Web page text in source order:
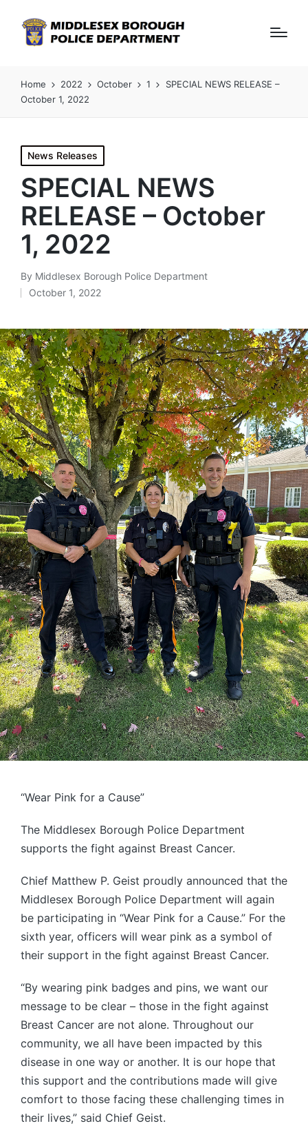
Home 2022 October 1
SPECIAL NEWS RELEASE –
October 1, 2022
Posted
in
News Releases
SPECIAL NEWS
RELEASE – October
1, 2022
Posted
by
By Middlesex Borough Police Department
October 1, 2022
“Wear Pink for a Cause”
The Middlesex Borough Police Department
supports the fight against Breast Cancer.
Chief Matthew P. Geist proudly announced that the
Middlesex Borough Police Department will again
be participating in “Wear Pink for a Cause.” For the
sixth year, officers will wear pink as a symbol of
their support in the fight against Breast Cancer.
“By wearing pink badges and pins, we want our
message to be clear – those in the fight against
Breast Cancer are not alone. Throughout our
community, we all have been impacted by this
disease in one way or another. It is our hope that
this support and the contributions made will give
comfort to those facing these challenging times in
their lives,” said Chief Geist.